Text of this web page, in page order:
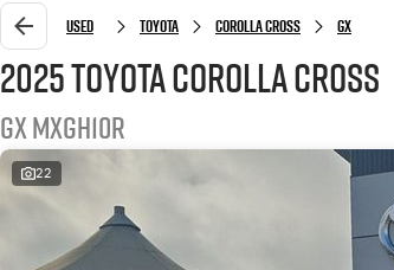
Used Toyota Corolla Cross GX
2025 Toyota Corolla Cross
GX MXGH10R
22